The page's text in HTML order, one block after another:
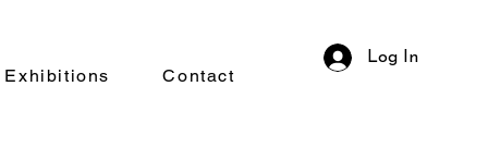
Exhibitions Contact
Log In